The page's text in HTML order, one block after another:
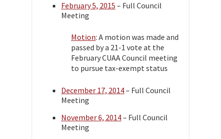
February 5, 2015 – Full Council
Meeting
Motion: A motion was made and
passed by a 21-1 vote at the
February CUAA Council meeting
to pursue tax-exempt status
December 17, 2014– Full Council
Meeting
November 6, 2014– Full Council
Meeting